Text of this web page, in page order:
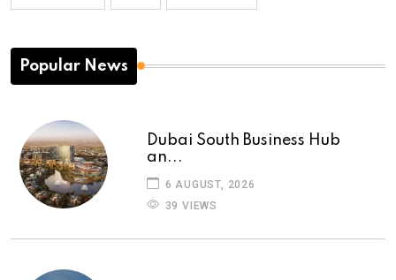
Popular News
Dubai South Business Hub
an...
6 AUGUST, 2026
39 VIEWS